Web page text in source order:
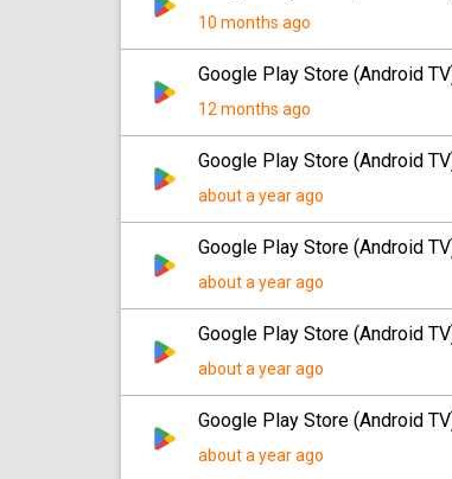
10 months ago
Google Play Store (Android
12 months ago
Google Play Store (Android
about a year ago
Google Play Store (Android
about a year ago
Google Play Store (Android
about a year ago
Google Play Store (Android
about a year ago